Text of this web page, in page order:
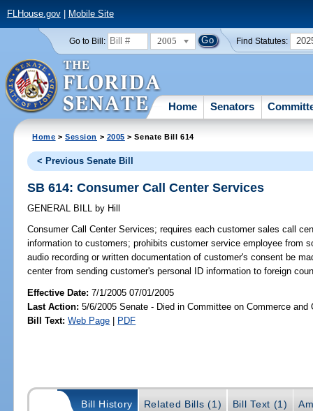
FLHouse.gov| Mobile Site
Go to Bill: 2005 Find Statutes:
Home Senators
Home >Session > 2005 > Senate Bill 614
< Previous Senate Bill
SB 614: Consumer Call Center Services
GENERAL BILL by Hill
Consumer Call Center Services; requires each customer sales call
information to customers; prohibits customer service employee from
audio recording or written documentation of customer's consent be
center from sending customer's personal ID information to foreign
Effective Date:7/1/2005 07/01/2005
Last Action: 5/6/2005 Senate - Died in Committee on Commerce and
Bill Text: Web Page | PDF
Bill History Related Bills (1) Bill Text (1)